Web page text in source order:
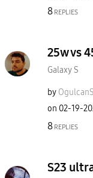
8 REPLIES
25w vs
Galaxy S
by
on ‎02-19-
8 REPLIES
S23